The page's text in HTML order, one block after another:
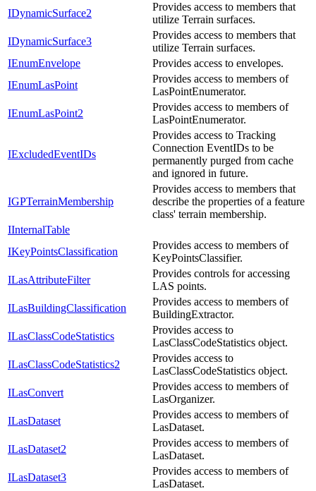
IDynamicSurface2
Provides access to members that
utilize Terrain surfaces.
IDynamicSurface3
Provides access to members that
utilize Terrain surfaces.
IEnumEnvelope
Provides access to envelopes.
IEnumLasPoint
Provides access to members of
LasPointEnumerator.
IEnumLasPoint2
Provides access to members of
LasPointEnumerator.
IExcludedEventIDs
Provides access to Tracking
Connection EventIDs to be
permanently purged from cache
and ignored in future.
IGPTerrainMembership
Provides access to members that
describe the properties of a feature
class' terrain membership.
IInternalTable
IKeyPointsClassification
Provides access to members of
KeyPointsClassifier.
ILasAttributeFilter
Provides controls for accessing
LAS points.
ILasBuildingClassification
Provides access to members of
BuildingExtractor.
ILasClassCodeStatistics
Provides access to
LasClassCodeStatistics object.
ILasClassCodeStatistics2
Provides access to
LasClassCodeStatistics object.
ILasConvert
Provides access to members of
LasOrganizer.
ILasDataset
Provides access to members of
LasDataset.
ILasDataset2
Provides access to members of
LasDataset.
ILasDataset3
Provides access to members of
LasDataset.